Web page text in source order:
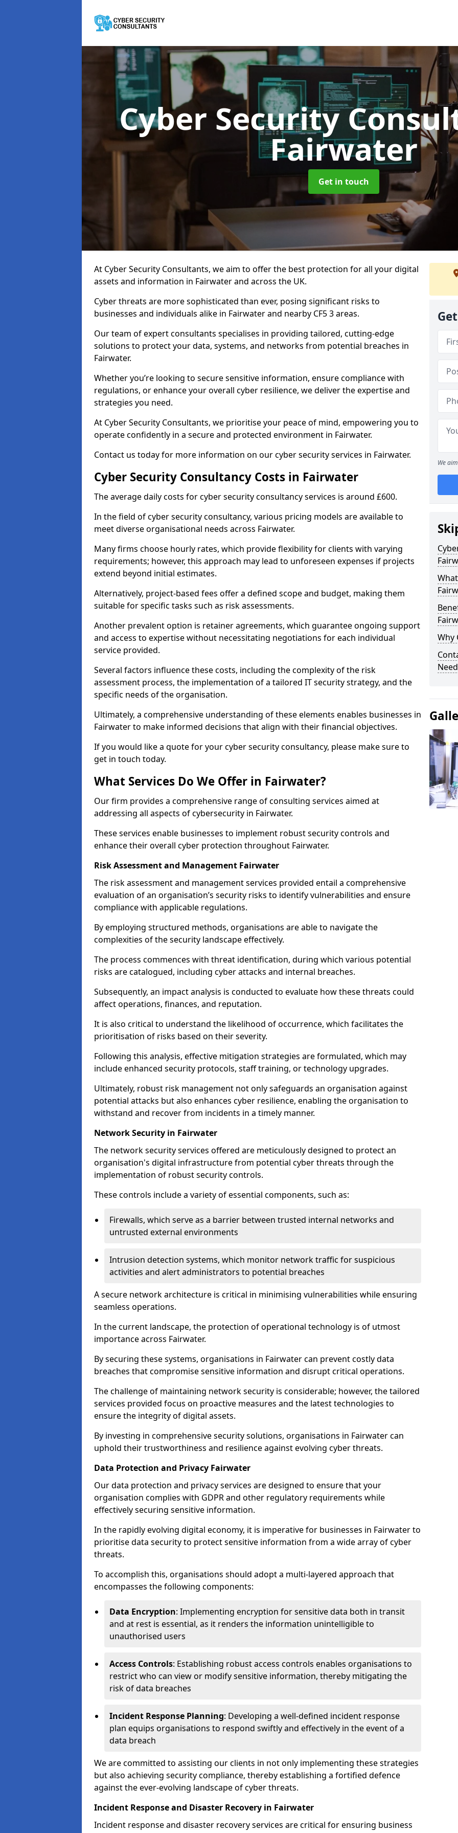
Cyber Security
Fairwater
Get in touch
At Cyber Security Consultants, we aim to offer the best protection for all your digital
assets and information in Fairwater and across the UK.
Cyber threats are more sophisticated than ever, posing significant risks to
businesses and individuals alike in Fairwater and nearby CF5 3 areas.
Our team of expert consultants specialises in providing tailored, cutting-edge
solutions to protect your data, systems, and networks from potential breaches in
Fairwater.
Whether you’re looking to secure sensitive information, ensure compliance with
regulations, or enhance your overall cyber resilience, we deliver the expertise and
strategies you need.
At Cyber Security Consultants, we prioritise your peace of mind, empowering you to
operate confidently in a secure and protected environment in Fairwater.
Contact us today for more information on our cyber security services in Fairwater.
Cyber Security Consultancy Costs in Fairwater
The average daily costs for cyber security consultancy services is around £600.
In the field of cyber security consultancy, various pricing models are available to
meet diverse organisational needs across Fairwater.
Many firms choose hourly rates, which provide flexibility for clients with varying
requirements; however, this approach may lead to unforeseen expenses if projects
extend beyond initial estimates.
Alternatively, project-based fees offer a defined scope and budget, making them
suitable for specific tasks such as risk assessments.
Another prevalent option is retainer agreements, which guarantee ongoing support
and access to expertise without necessitating negotiations for each individual
service provided.
Several factors influence these costs, including the complexity of the risk
assessment process, the implementation of a tailored IT security strategy, and the
specific needs of the organisation.
Ultimately, a comprehensive understanding of these elements enables businesses in
Fairwater to make informed decisions that align with their financial objectives.
If you would like a quote for your cyber security consultancy, please make sure to
get in touch today.
What Services Do We Offer in Fairwater?
Our firm provides a comprehensive range of consulting services aimed at
addressing all aspects of cybersecurity in Fairwater.
These services enable businesses to implement robust security controls and
enhance their overall cyber protection throughout Fairwater.
Risk Assessment and Management Fairwater
The risk assessment and management services provided entail a comprehensive
evaluation of an organisation’s security risks to identify vulnerabilities and ensure
compliance with applicable regulations.
By employing structured methods, organisations are able to navigate the
complexities of the security landscape effectively.
The process commences with threat identification, during which various potential
risks are catalogued, including cyber attacks and internal breaches.
Subsequently, an impact analysis is conducted to evaluate how these threats could
affect operations, finances, and reputation.
It is also critical to understand the likelihood of occurrence, which facilitates the
prioritisation of risks based on their severity.
Following this analysis, effective mitigation strategies are formulated, which may
include enhanced security protocols, staff training, or technology upgrades.
Ultimately, robust risk management not only safeguards an organisation against
potential attacks but also enhances cyber resilience, enabling the organisation to
withstand and recover from incidents in a timely manner.
Network Security in Fairwater
The network security services offered are meticulously designed to protect an
organisation's digital infrastructure from potential cyber threats through the
implementation of robust security controls.
These controls include a variety of essential components, such as:
Firewalls, which serve as a barrier between trusted internal networks and
untrusted external environments
Intrusion detection systems, which monitor network traffic for suspicious
activities and alert administrators to potential breaches
A secure network architecture is critical in minimising vulnerabilities while ensuring
seamless operations.
In the current landscape, the protection of operational technology is of utmost
importance across Fairwater.
By securing these systems, organisations in Fairwater can prevent costly data
breaches that compromise sensitive information and disrupt critical operations.
The challenge of maintaining network security is considerable; however, the tailored
services provided focus on proactive measures and the latest technologies to
ensure the integrity of digital assets.
By investing in comprehensive security solutions, organisations in Fairwater can
uphold their trustworthiness and resilience against evolving cyber threats.
Data Protection and Privacy Fairwater
Our data protection and privacy services are designed to ensure that your
organisation complies with GDPR and other regulatory requirements while
effectively securing sensitive information.
In the rapidly evolving digital economy, it is imperative for businesses in Fairwater to
prioritise data security to protect sensitive information from a wide array of cyber
threats.
To accomplish this, organisations should adopt a multi-layered approach that
encompasses the following components:
Data Encryption: Implementing encryption for sensitive data both in transit
and at rest is essential, as it renders the information unintelligible to
unauthorised users
Access Controls: Establishing robust access controls enables organisations to
restrict who can view or modify sensitive information, thereby mitigating the
risk of data breaches
Incident Response Planning: Developing a well-defined incident response
plan equips organisations to respond swiftly and effectively in the event of a
data breach
We are committed to assisting our clients in not only implementing these strategies
but also achieving security compliance, thereby establishing a fortified defence
against the ever-evolving landscape of cyber threats.
Incident Response and Disaster Recovery in Fairwater
Incident response and disaster recovery services are critical for ensuring business
We
Why